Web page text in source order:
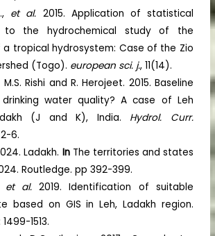
et al. 2015. Application of statistical
to the hydrochemical study of the
tropical hydrosystem: Case of the Zio
(Togo). european sci. j., 11(14).
M.S. Rishi and R. Herojeet. 2015. Baseline
water quality? A case of Leh
(J and K), India. Hydrol. Curr.
6.
Ladakh. InThe territories and states
Routledge. pp 392-399.
et al.2019. Identification of suitable
based on GIS in Leh, Ladakh region.
1513.